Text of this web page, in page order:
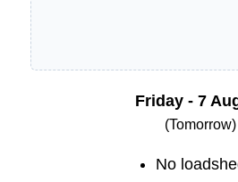
Friday - 7
(Tomorrow)
No